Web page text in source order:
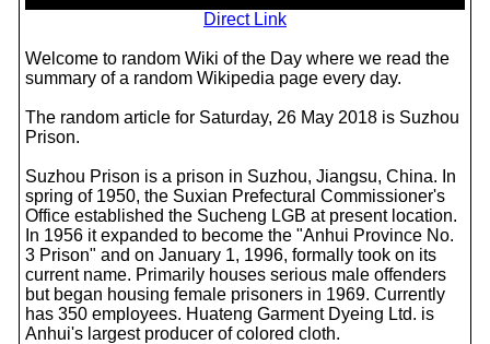
Direct Link
Welcome to random Wiki of the Day where we read the
summary of a random Wikipedia page every day.
The random article for Saturday, 26 May 2018 is Suzhou
Prison.
Suzhou Prison is a prison in Suzhou, Jiangsu, China. In
spring of 1950, the Suxian Prefectural Commissioner's
Office established the Sucheng LGB at present location.
In 1956 it expanded to become the "Anhui Province No.
3 Prison" and on January 1, 1996, formally took on its
current name. Primarily houses serious male offenders
but began housing female prisoners in 1969. Currently
has 350 employees. Huateng Garment Dyeing Ltd. is
Anhui's largest producer of colored cloth.